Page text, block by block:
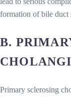
formation of bile duct
B.
Primary sclerosing